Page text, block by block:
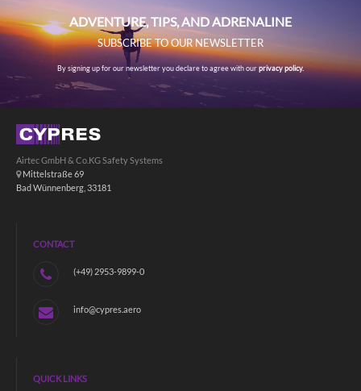
ADVENTURE, TIPS, AND ADRENALINE
SUBSCRIBE TO OUR NEWSLETTER
By signing up for our newsletter you declare to agree with ourprivacy policy.
Airtec GmbH & Co.KG Safety Systems
Mittelstraße 69
Bad Wünnenberg, 33181
CONTACT
(+49) 2953-9899-0
info@cypres.aero
QUICK LINKS